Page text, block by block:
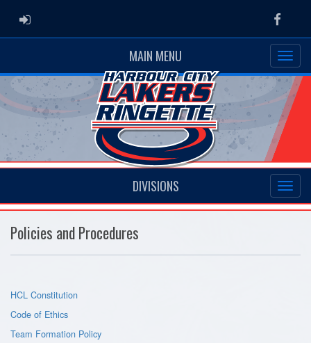
ADMIN LOGIN
MAIN MENU
DIVISIONS
Policies and Procedures
HCL Constitution
Code of Ethics
Team Formation Policy